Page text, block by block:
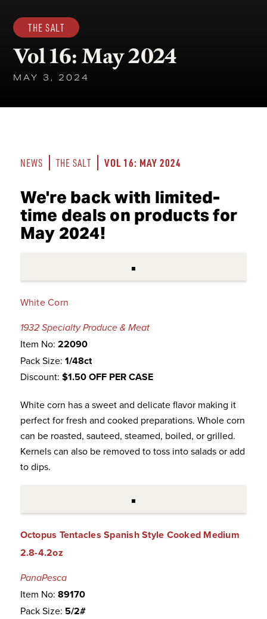
THE SALT
Vol 16: May 2024
MAY 3, 2024
NEWS THE SALT VOL 16: MAY 2024
We're back with limited-
time deals on products for
May 2024!
White Corn
1932 Specialty Produce & Meat
Item No: 22090
Pack Size: 1/48ct
Discount: $1.50 OFF PER CASE
White corn has a sweet and delicate flavor making it
perfect for fresh and cooked preparations. Whole corn
can be roasted, sauteed, steamed, boiled, or grilled.
Kernels can also be removed to toss into salads or add
to dips.
Octopus Tentacles Spanish Style Cooked Medium
2.8-4.2oz
PanaPesca
Item No: 89170
Pack Size: 5/2#